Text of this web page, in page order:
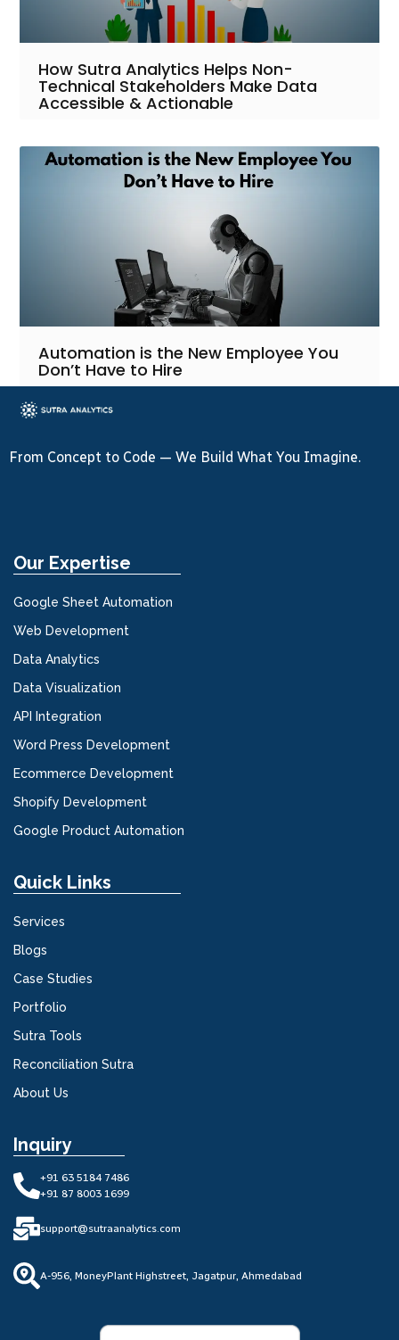
How Sutra Analytics Helps Non-
Technical Stakeholders Make Data
Accessible & Actionable
Automation is the New Employee You
Don’t Have to Hire
From Concept to Code — We Build What You Imagine.
Our Expertise
Google Sheet Automation
Web Development
Data Analytics
Data Visualization
API Integration
Word Press Development
Ecommerce Development
Shopify Development
Google Product Automation
Quick Links
Services
Blogs
Case Studies
Portfolio
Sutra Tools
Reconciliation Sutra
About Us
Inquiry
+91 63 5184 7486
+91 87 8003 1699
support@sutraanalytics.com
A-956, MoneyPlant Highstreet, Jagatpur, Ahmedabad